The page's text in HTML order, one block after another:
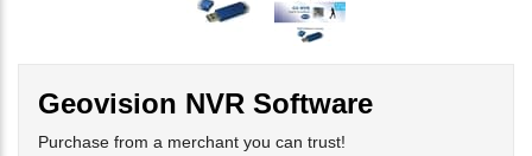
Geovision NVR Software
Purchase from a merchant you can trust!